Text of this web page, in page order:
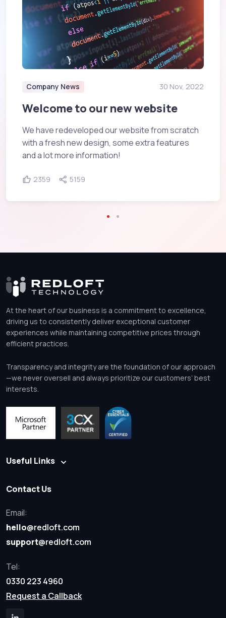
Company News 30 Nov, 2022
Welcome to our new website
We have redeveloped our website from scratch
with a fresh new design, some extra features
and a lot more information!
2359 5159
At the heart of our business is a commitment to excellence,
driving us to consistently deliver exceptional customer
experiences while maintaining competitive prices through
efficient practices.
Transparency and integrity are the foundation of our approach
—we never oversell and always prioritize our customers’ best
interests.
Useful Links
Contact Us
Email:
hello@redloft.com
support@redloft.com
Tel:
0330 223 4960
Request a Callback